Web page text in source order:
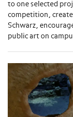
to one selected
competition,
Schwarz,
public art on